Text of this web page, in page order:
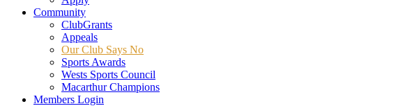
Community
ClubGrants
Appeals
Our Club Says No
Sports Awards
Wests Sports Council
Macarthur Champions
Members Login